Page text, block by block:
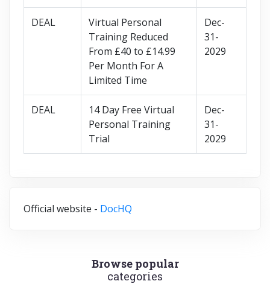
DEAL
Virtual Personal
Training Reduced
From £40 to £14.99
Per Month For A
Limited Time
Dec-
31-
2029
DEAL
14 Day Free Virtual
Personal Training
Trial
Dec-
31-
2029
Official website - DocHQ
Browse popular
categories